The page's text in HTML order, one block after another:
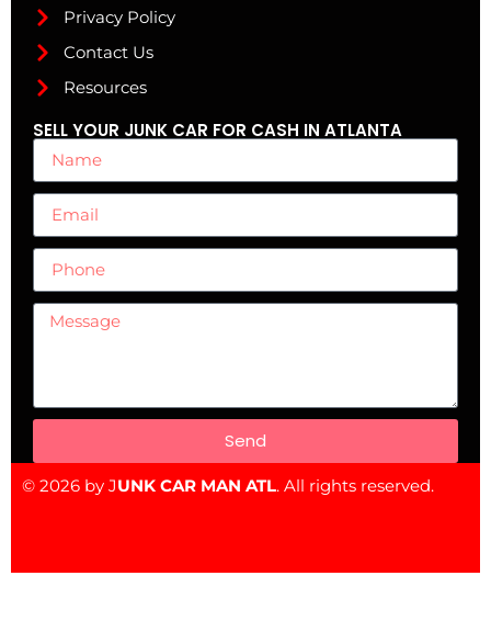
Privacy Policy
Contact Us
Resources
SELL YOUR JUNK CAR FOR CASH IN ATLANTA
Send
© 2026 by JUNK CAR MAN ATL. All rights reserved.